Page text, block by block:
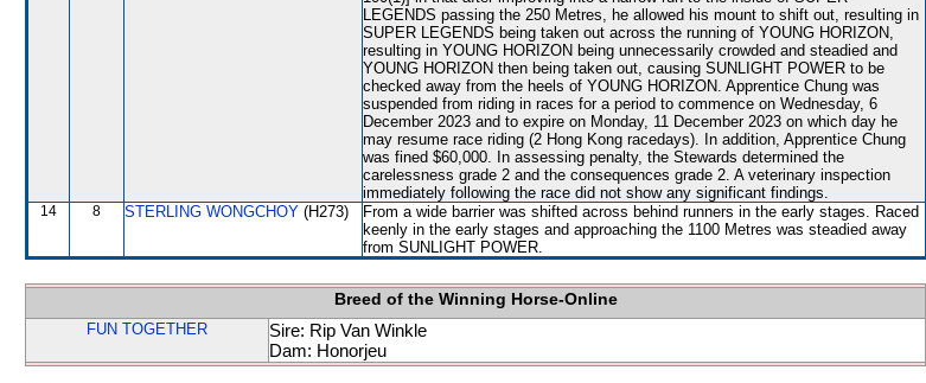
LEGENDS passing the 250 Metres, he allowed his mount to shift out, resulting in
SUPER LEGENDS being taken out across the running of YOUNG HORIZON,
resulting in YOUNG HORIZON being unnecessarily crowded and steadied and
YOUNG HORIZON then being taken out, causing SUNLIGHT POWER to be
checked away from the heels of YOUNG HORIZON. Apprentice Chung was
suspended from riding in races for a period to commence on Wednesday, 6
December 2023 and to expire on Monday, 11 December 2023 on which day he
may resume race riding (2 Hong Kong racedays). In addition, Apprentice Chung
was fined $60,000. In assessing penalty, the Stewards determined the
carelessness grade 2 and the consequences grade 2. A veterinary inspection
immediately following the race did not show any significant findings.
14 8 STERLING WONGCHOY (H273)
From a wide barrier was shifted across behind runners in the early stages. Raced
keenly in the early stages and approaching the 1100 Metres was steadied away
from SUNLIGHT POWER.
Breed of the Winning Horse-Online
FUN TOGETHER
Sire: Rip Van Winkle
Dam: Honorjeu